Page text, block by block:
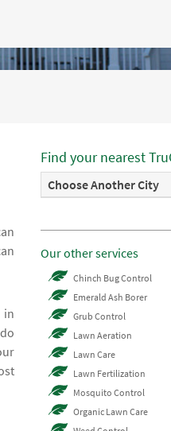
in
Find your nearest
Choose Another City
Our other services
Chinch Bug Control
Emerald Ash Borer
Grub Control
Lawn Aeration
Lawn Care
Lawn Fertilization
Mosquito Control
Organic Lawn Care